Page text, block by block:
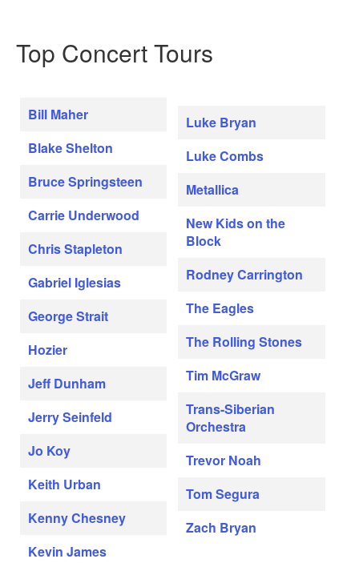
Top Concert Tours
Bill Maher
Blake Shelton
Bruce Springsteen
Carrie Underwood
Chris Stapleton
Gabriel Iglesias
George Strait
Hozier
Jeff Dunham
Jerry Seinfeld
Jo Koy
Keith Urban
Kenny Chesney
Kevin James
Luke Bryan
Luke Combs
Metallica
New Kids on the
Block
Rodney Carrington
The Eagles
The Rolling Stones
Tim McGraw
Trans-Siberian
Orchestra
Trevor Noah
Tom Segura
Zach Bryan